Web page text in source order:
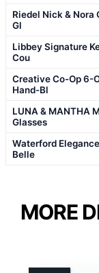
Riedel Nick & Nora
Gl
Libbey Signature
Cou
Creative Co-Op 6-
Hand-Bl
LUNA & MANTHA
Glasses
Waterford
Belle
MORE